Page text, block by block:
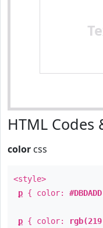
HTML Codes
color css
<style>
p { color: #DBDADD
p { color: